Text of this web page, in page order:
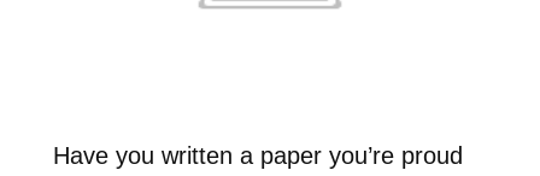
Have you written a paper you’re proud